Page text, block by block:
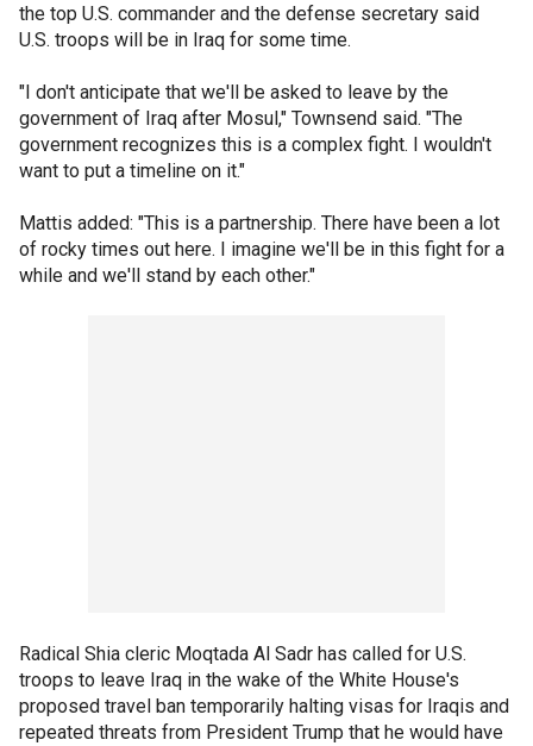
the top U.S. commander and the defense secretary said
U.S. troops will be in Iraq for some time.
"I don't anticipate that we'll be asked to leave by the
government of Iraq after Mosul," Townsend said. "The
government recognizes this is a complex fight. I wouldn't
want to put a timeline on it."
Mattis added: "This is a partnership. There have been a lot
of rocky times out here. I imagine we'll be in this fight for a
while and we'll stand by each other."
Radical Shia cleric Moqtada Al Sadr has called for U.S.
troops to leave Iraq in the wake of the White House's
proposed travel ban temporarily halting visas for Iraqis and
repeated threats from President Trump that he would have